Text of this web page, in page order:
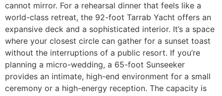
cannot mirror. For a rehearsal dinner that feels like a
world-class retreat, the 92-foot Tarrab Yacht offers an
expansive deck and a sophisticated interior. It’s a space
where your closest circle can gather for a sunset toast
without the interruptions of a public resort. If you’re
planning a micro-wedding, a 65-foot Sunseeker
provides an intimate, high-end environment for a small
ceremony or a high-energy reception. The capacity is